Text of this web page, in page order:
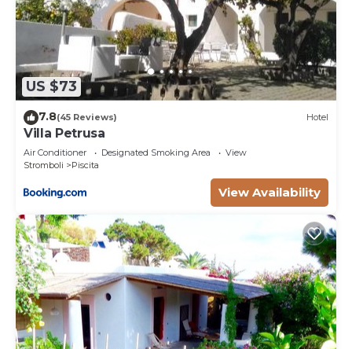
US $73
7.8(45 Reviews) Hotel
Villa Petrusa
Air Conditioner Designated Smoking Area
View
Stromboli
Piscita
View Availability